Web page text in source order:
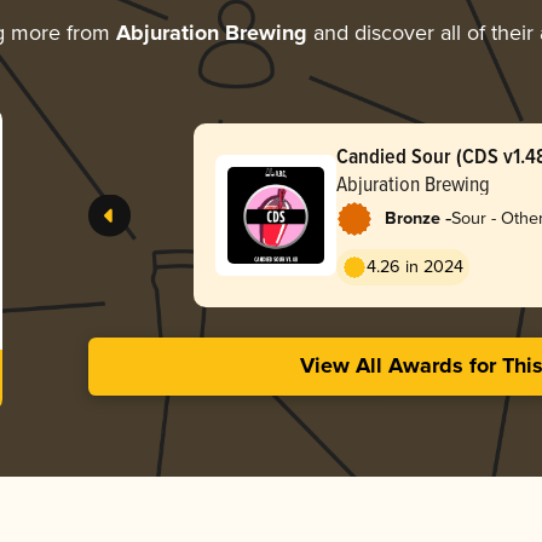
more from Abjuration Brewing and discover all of their
Candied Sour (CDS
Abjuration Brewing
Bronze -Sour -
4.26 in 2024
View All Awards for